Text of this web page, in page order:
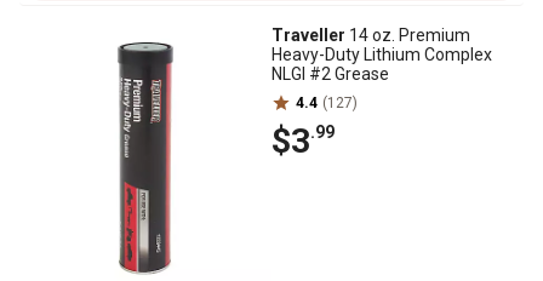
Traveller 14 oz. Premium
Heavy-Duty Lithium Complex
NLGI #2 Grease
4.4 (127)
$3.99